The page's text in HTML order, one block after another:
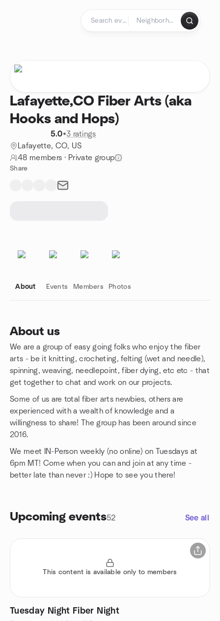
Lafayette,CO Fiber Arts (aka
Hooks and Hops)
5.0•3 ratings
Lafayette, CO, US
48 members · Private group
Share
About Events Members Photos
About us
We are a group of easy going folks who enjoy the fiber
arts - be it knitting, crocheting, felting (wet and needle),
spinning, weaving, needlepoint, fiber dying, etc etc - that
get together to chat and work on our projects.
Some of us are total fiber arts newbies, others are
experienced with a wealth of knowledge and a
willingness to share! The group has been around since
2016.
We meet IN-Person weekly (no online) on Tuesdays at
6pm MT! Come when you can and join at any time -
better late than never :) Hope to see you there!
Upcoming events52 See all
This content is available only to members
Tuesday Night Fiber Night
Group links